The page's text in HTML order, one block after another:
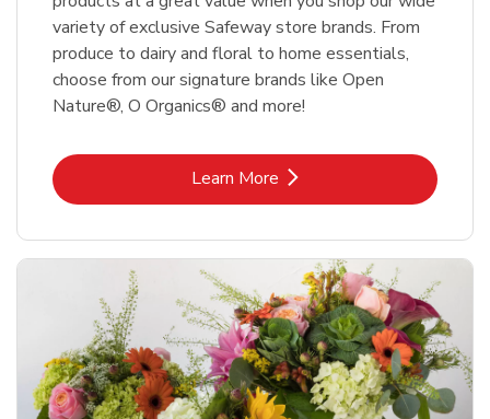
variety of exclusive Safeway store brands. From
produce to dairy and floral to home essentials,
choose from our signature brands like Open
Nature®, O Organics® and more!
Learn MoreLink Opens in New Tab